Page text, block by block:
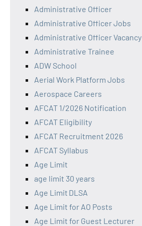
Administrative Officer
Administrative Officer Jobs
Administrative Officer Vacancy
Administrative Trainee
ADW School
Aerial Work Platform Jobs
Aerospace Careers
AFCAT 1/2026 Notification
AFCAT Eligibility
AFCAT Recruitment 2026
AFCAT Syllabus
Age Limit
age limit 30 years
Age Limit DLSA
Age Limit for AO Posts
Age Limit for Guest Lecturer